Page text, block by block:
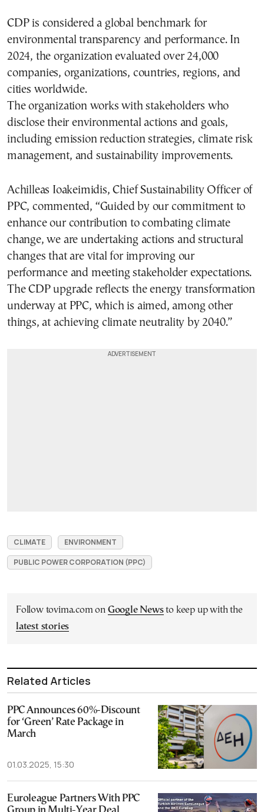
CDP is considered a global benchmark for
environmental transparency and performance. In
2024, the organization evaluated over 24,000
companies, organizations, countries, regions, and
cities worldwide.
The organization works with stakeholders who
disclose their environmental actions and goals,
including emission reduction strategies, climate risk
management, and sustainability improvements.
Achilleas Ioakeimidis, Chief Sustainability Officer of
PPC, commented, “Guided by our commitment to
enhance our contribution to combating climate
change, we are undertaking actions and structural
changes that are vital for improving our
performance and meeting stakeholder expectations.
The CDP upgrade reflects the energy transformation
underway at PPC, which is aimed, among other
things, at achieving climate neutrality by 2040.”
CLIMATE
ENVIRONMENT
PUBLIC POWER CORPORATION (PPC)
Follow tovima.com on Google Newsto keep up with the
latest stories
Related Articles
PPC Announces 60%-Discount
for ‘Green’ Rate Package in
March
01.03.2025, 15:30
Euroleague Partners With PPC